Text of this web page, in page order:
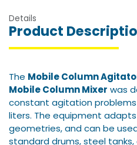
Details
Product
The Mobile Column
Mobile Column Mixer was
constant agitation problems
liters. The equipment
geometries, and can be
standard drums, steel tanks,